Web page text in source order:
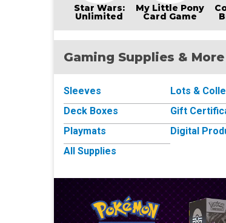
Star Wars:
Unlimited
My Little Pony
Card Game
Gaming Supplies & More
Sleeves
Deck Boxes
Playmats
All Supplies
Lots &
Gift
Digital